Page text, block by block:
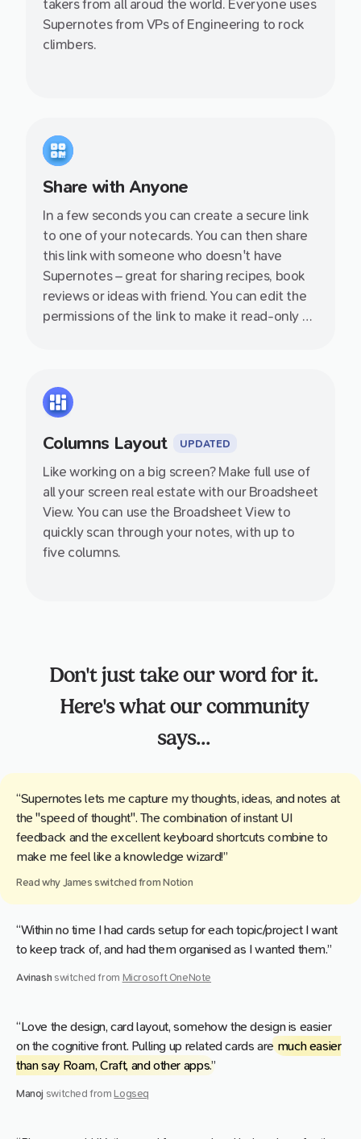
takers from all aroud the world. Everyone uses
Supernotes from VPs of Engineering to rock
climbers.
Share with Anyone
In a few seconds you can create a secure link
to one of your notecards. You can then share
this link with someone who doesn't have
Supernotes – great for sharing recipes, book
reviews or ideas with friend. You can edit the
permissions of the link to make it read-only or
Columns Layout UPDATED
Like working on a big screen? Make full use of
all your screen real estate with our Broadsheet
View. You can use the Broadsheet View to
quickly scan through your notes, with up to
five columns.
Don't just take our word for it.
Here's what our community
says...
“Supernotes lets me capture my thoughts, ideas, and notes at
the "speed of thought". The combination of instant UI
feedback and the excellent keyboard shortcuts combine to
make me feel like a knowledge wizard!”
Read why James switched from Notion
“Within no time I had cards setup for each topic/project I want
to keep track of, and had them organised as I wanted them.”
Avinash switched from Microsoft OneNote
“Love the design, card layout, somehow the design is easier
on the cognitive front. Pulling up related cards are much easier
than say Roam, Craft, and other apps.”
Manoj switched from Logseq